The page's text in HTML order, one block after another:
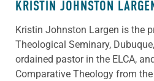
KRISTIN JOHNSTON
Kristin Johnston Largen is the
Theological Seminary,
ordained pastor in the ELCA,
Comparative Theology from